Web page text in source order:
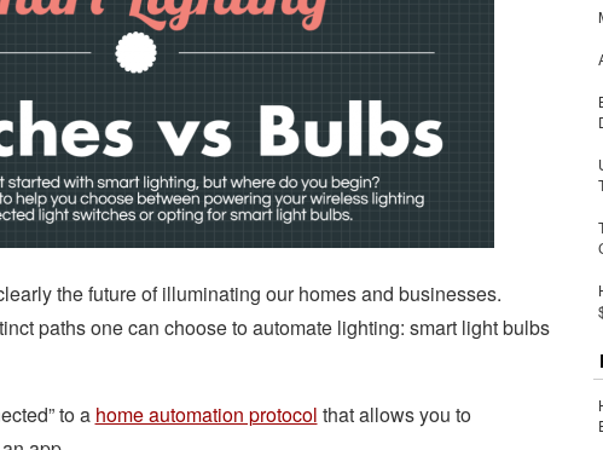
the future of illuminating our homes and businesses.
paths one can choose to automate lighting: smart light bulbs
to a home automation protocol that allows you to